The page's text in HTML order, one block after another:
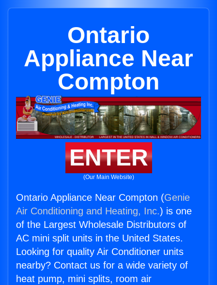
Ontario
Appliance Near
Compton
ENTER
(Our Main Website)
Ontario Appliance Near Compton (Genie
Air Conditioning and Heating, Inc.) is one
of the Largest Wholesale Distributors of
AC mini split units in the United States.
Looking for quality Air Conditioner units
nearby? Contact us for a wide variety of
heat pump, mini splits, room air